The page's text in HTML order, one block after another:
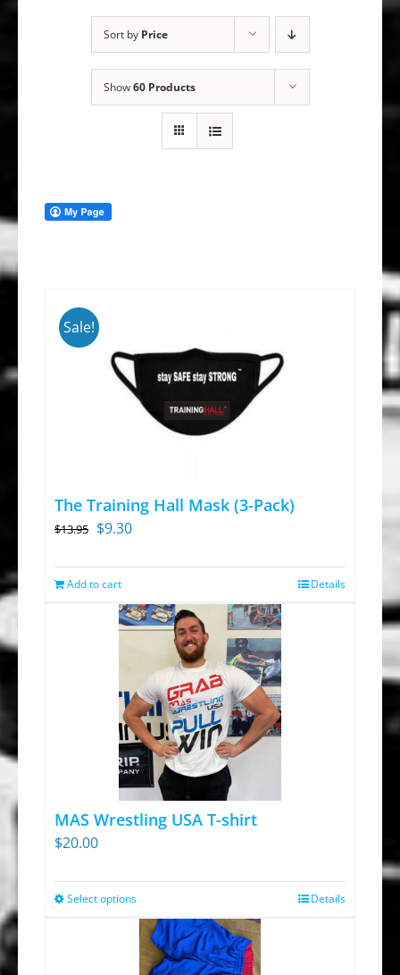
Sort by Price
Show60 Products
Sale!
The Training Hall Mask (3-Pack)
$13.95 Original
was:
$13.95.
$9.30Current
$9.30.
Add to cart Details
MAS Wrestling USA T-shirt
$20.00
Select optionsThis
product
has
Details